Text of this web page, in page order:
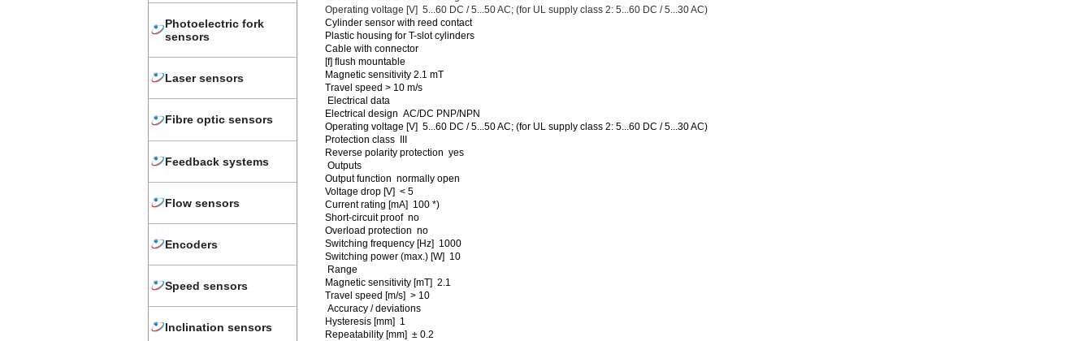
Photoelectric fork
sensors
Laser sensors
Fibre optic sensors
Feedback systems
Flow sensors
Encoders
Speed sensors
Inclination sensors
Operating voltage [V] 5...60 DC / 5...50 AC; (for UL supply class 2: 5...60 DC / 5...30 AC)
Cylinder sensor with reed contact
Plastic housing for T-slot cylinders
Cable with connector
[f] flush mountable
Magnetic sensitivity 2.1 mT
Travel speed > 10 m/s
Electrical data
Electrical design AC/DC PNP/NPN
Operating voltage [V] 5...60 DC / 5...50 AC; (for UL supply class 2: 5...60 DC / 5...30 AC)
Protection class III
Reverse polarity protection yes
Outputs
Output function normally open
Voltage drop [V] < 5
Current rating [mA] 100 *)
Short-circuit proof no
Overload protection no
Switching frequency [Hz] 1000
Switching power (max.) [W] 10
Range
Magnetic sensitivity [mT] 2.1
Travel speed [m/s] > 10
Accuracy / deviations
Hysteresis [mm] 1
Repeatability [mm] ± 0.2